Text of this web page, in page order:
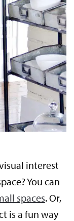
interest
You can
spaces. Or,
is a fun way